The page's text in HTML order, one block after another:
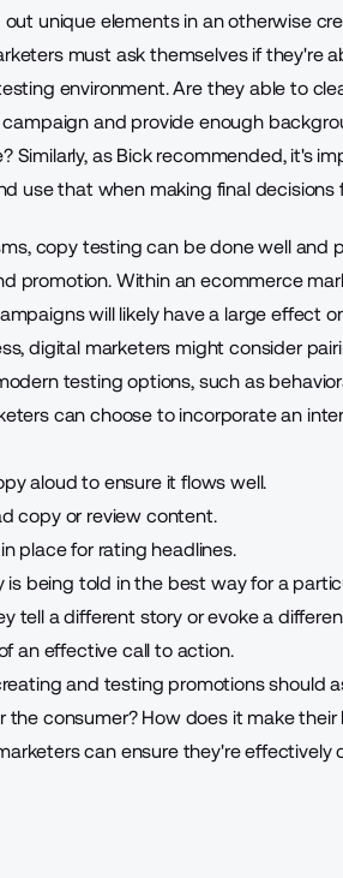
unique elements in an otherwise
must ask themselves if they're
environment. Are they able to
and provide enough
Similarly, as Bick recommended, it's
use that when making final decisions
copy testing can be done well and
promotion. Within an ecommerce
will likely have a large effect
digital marketers might consider
testing options, such as
can choose to incorporate an
aloud to ensure it flows well.
copy or review content.
place for rating headlines.
is being told in the best way for a
tell a different story or evoke a
an effective call to action.
and testing promotions should
the consumer? How does it make
can ensure they'reeffectively